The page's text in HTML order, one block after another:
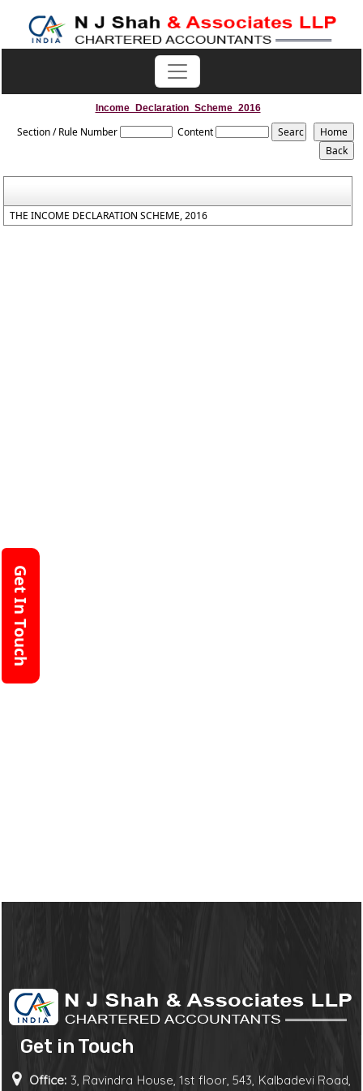
Get In Touch
Income_Declaration_Scheme_2016
Section / Rule Number Content
THE INCOME DECLARATION SCHEME, 2016
Get in Touch
Office: 3, Ravindra House, 1st floor, 543, Kalbadevi Road,